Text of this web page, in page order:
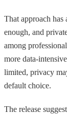
That approach
enough, and
among
more data-
limited, privacy
default choice.
The release